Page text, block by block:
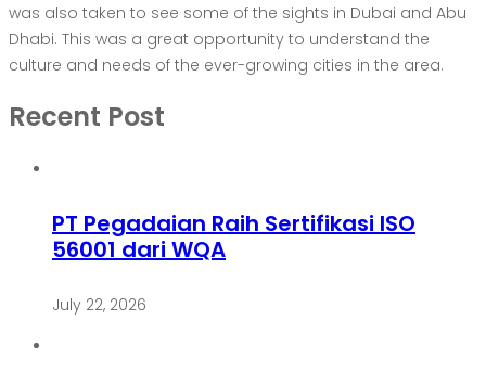
was also taken to see some of the sights in Dubai and Abu
Dhabi. This was a great opportunity to understand the
culture and needs of the ever-growing cities in the area.
Recent Post
PT Pegadaian Raih Sertifikasi ISO
56001 dari WQA
July 22, 2026